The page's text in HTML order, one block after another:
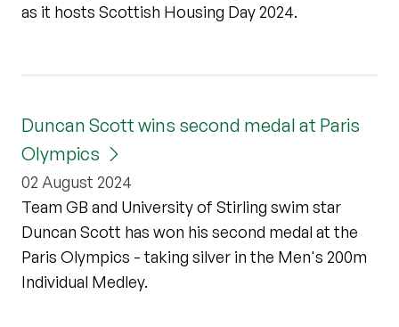
as it hosts Scottish Housing Day 2024.
Duncan Scott wins second medal at Paris
Olympics
02 August 2024
Team GB and University of Stirling swim star
Duncan Scott has won his second medal at the
Paris Olympics - taking silver in the Men's 200m
Individual Medley.